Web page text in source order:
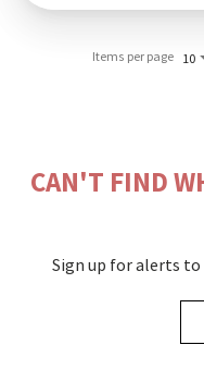
Items per page 10
CAN'T FIND
Sign up for alerts